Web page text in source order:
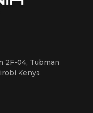
2F-04, Tubman
Kenya